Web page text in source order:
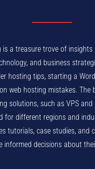
is a treasure trove of
and business
hosting tips, starting a
web hosting mistakes. The
solutions, such as VPS and
for different regions and
tutorials, case studies, and
informed decisions about